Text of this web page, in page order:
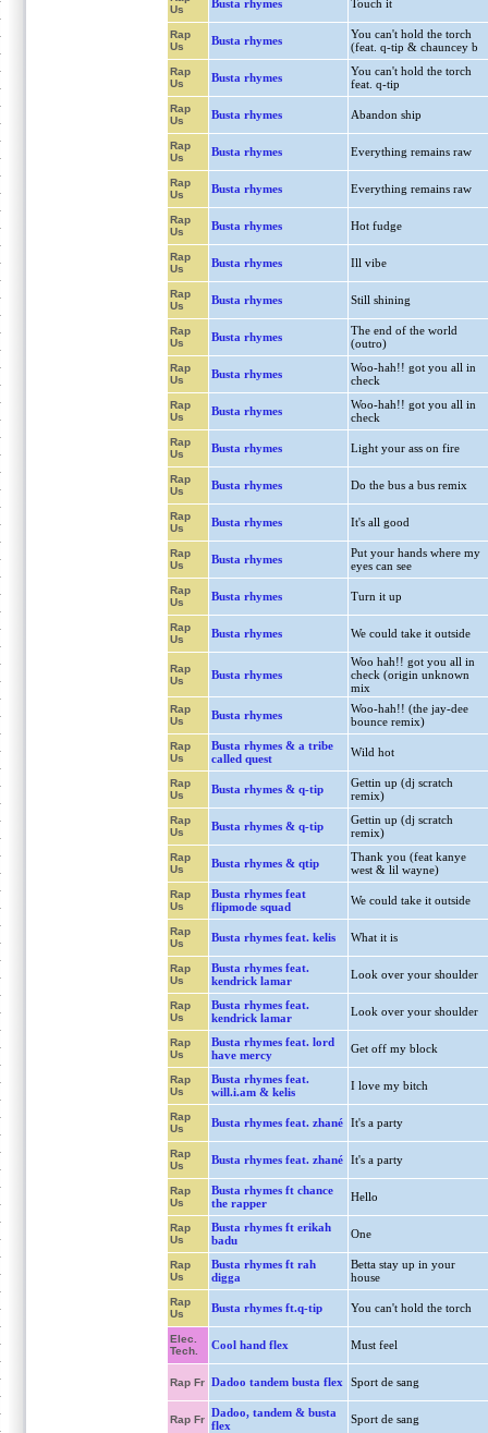
Us
Busta rhymes Touch it
Rap
Us
Busta rhymes
You can't hold the torch
(feat. q-tip & chauncey b
Rap
Us
Busta rhymes
You can't hold the torch
feat. q-tip
Rap
Us
Busta rhymes Abandon ship
Rap
Us
Busta rhymes Everything remains raw
Rap
Us
Busta rhymes Everything remains raw
Rap
Us
Busta rhymes Hot fudge
Rap
Us
Busta rhymes Ill vibe
Rap
Us
Busta rhymes Still shining
Rap
Us
Busta rhymes
The end of the world
(outro)
Rap
Us
Busta rhymes
Woo-hah!! got you all in
check
Rap
Us
Busta rhymes
Woo-hah!! got you all in
check
Rap
Us
Busta rhymes Light your ass on fire
Rap
Us
Busta rhymes Do the bus a bus remix
Rap
Us
Busta rhymes It's all good
Rap
Us
Busta rhymes
Put your hands where my
eyes can see
Rap
Us
Busta rhymes Turn it up
Rap
Us
Busta rhymes We could take it outside
Rap
Us
Busta rhymes
Woo hah!! got you all in
check (origin unknown
mix
Rap
Us
Busta rhymes
Woo-hah!! (the jay-dee
bounce remix)
Rap
Us
Busta rhymes & a tribe
called quest
Wild hot
Rap
Us
Busta rhymes & q-tip
Gettin up (dj scratch
remix)
Rap
Us
Busta rhymes & q-tip
Gettin up (dj scratch
remix)
Rap
Us
Busta rhymes & qtip
Thank you (feat kanye
west & lil wayne)
Rap
Us
Busta rhymes feat
flipmode squad
We could take it outside
Rap
Us
Busta rhymes feat. kelis What it is
Rap
Us
Busta rhymes feat.
kendrick lamar
Look over your shoulder
Rap
Us
Busta rhymes feat.
kendrick lamar
Look over your shoulder
Rap
Us
Busta rhymes feat. lord
have mercy
Get off my block
Rap
Us
Busta rhymes feat.
will.i.am & kelis
I love my bitch
Rap
Us
Busta rhymes feat. zhané It's a party
Rap
Us
Busta rhymes feat. zhané It's a party
Rap
Us
Busta rhymes ft chance
the rapper
Hello
Rap
Us
Busta rhymes ft erikah
badu
One
Rap
Us
Busta rhymes ft rah
digga
Betta stay up in your
house
Rap
Us
Busta rhymes ft.q-tip You can't hold the torch
Elec.
Tech.
Cool hand flex Must feel
Rap Fr Dadoo tandem busta flex Sport de sang
Rap Fr
Dadoo, tandem & busta
flex
Sport de sang